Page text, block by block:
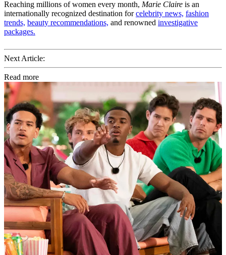
Reaching millions of women every month, Marie Claire is an
internationally recognized destination forcelebrity news, fashion
trends, beauty recommendations, and renowned investigative
packages.
Next Article:
Read more